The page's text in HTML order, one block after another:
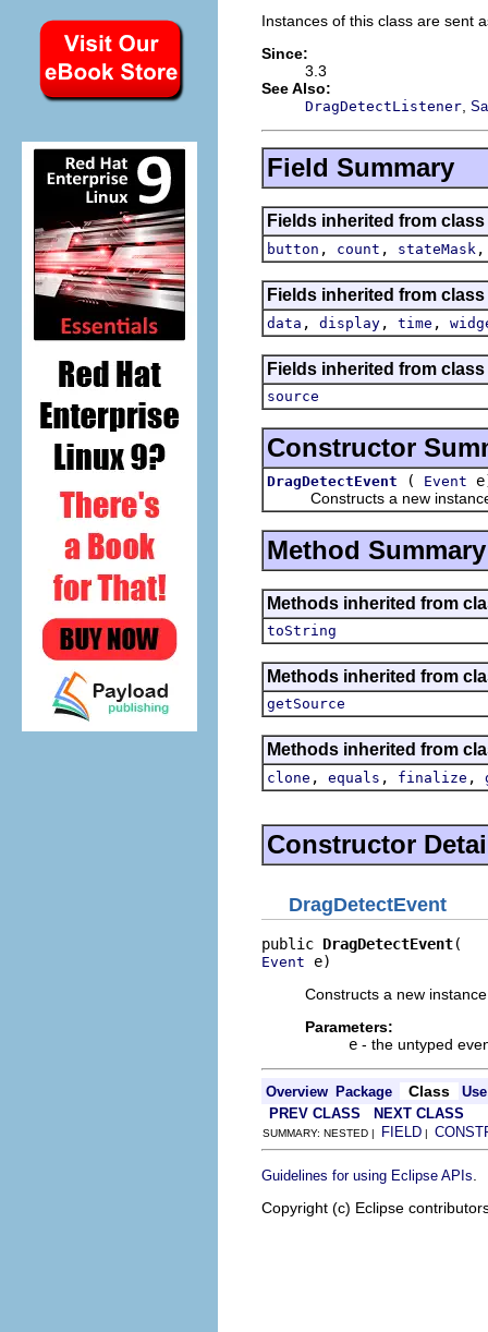
Instances of this class are sent
Since:
3.3
See Also:
DragDetectListener
Field Summary
Fields inherited from
button , count , stateMask
Fields inherited from
data , display , time ,
Fields inherited from
source
Constructor
DragDetectEvent ( Event
Constructs a new instance
Method Summary
Methods inherited from
toString
Methods inherited from
getSource
Methods inherited from
clone , equals , finalize ,
Constructor
DragDetectEvent
public DragDetectEvent
Event e)
Constructs a new
Parameters:
e - the untyped
Overview Package Class
Use
PREV CLASS
NEXT CLASS
SUMMARY: NESTED | FIELD |
Guidelines for using Eclipse APIs
Copyright (c) Eclipse